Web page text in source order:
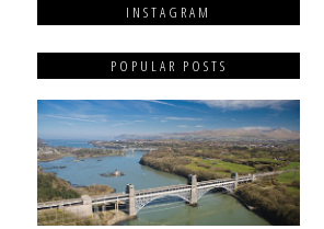
INSTAGRAM
POPULAR POSTS